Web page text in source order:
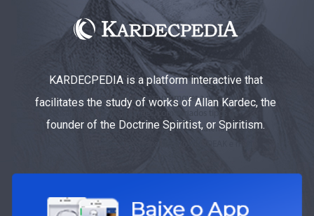
KARDECPEDIA is a platform interactive that
facilitates the study of works of Allan Kardec, the
founder of the Doctrine Spiritist, or Spiritism.